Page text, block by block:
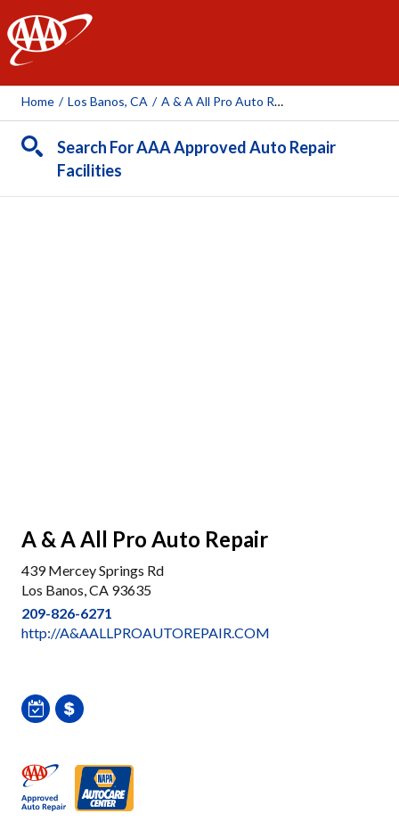
AAA
Home / Los Banos, CA / A & A All Pro Auto Repair
Search For AAA Approved Auto Repair
Facilities
A & A All Pro Auto Repair
439 Mercey Springs Rd
Los Banos, CA 93635
209-826-6271
http://A&AALLPROAUTOREPAIR.COM